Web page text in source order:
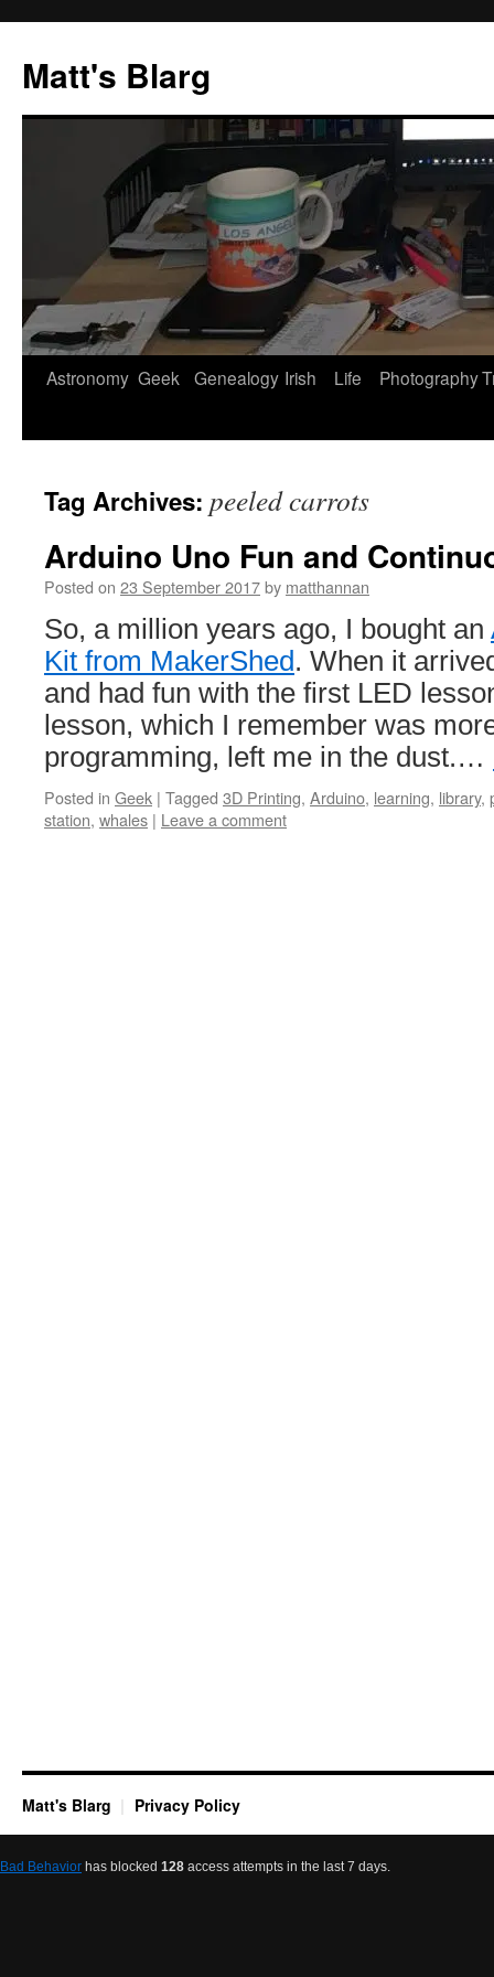
content
Matt's Blarg
Astronomy Geek Genealogy Irish Life Photography
Tag Archives: peeled carrots
Arduino Uno Fun and
Posted on 23 September 2017by matthannan
So, a million years ago, I bought an
Kit from MakerShed. When it
and had fun with the first LED
lesson, which I remember was
programming, left me in the dust.…
Posted in Geek | Tagged 3D Printing, Arduino, learning, library,
station, whales | Leave a comment
Matt's Blarg Privacy Policy
Bad Behavior has blocked 128 access attempts in the last 7 days.